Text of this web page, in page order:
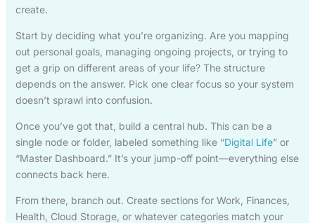
create.
Start by deciding what you’re organizing. Are you mapping
out personal goals, managing ongoing projects, or trying to
get a grip on different areas of your life? The structure
depends on the answer. Pick one clear focus so your system
doesn’t sprawl into confusion.
Once you’ve got that, build a central hub. This can be a
single node or folder, labeled something like “Digital Life” or
“Master Dashboard.” It’s your jump-off point—everything else
connects back here.
From there, branch out. Create sections for Work, Finances,
Health, Cloud Storage, or whatever categories match your